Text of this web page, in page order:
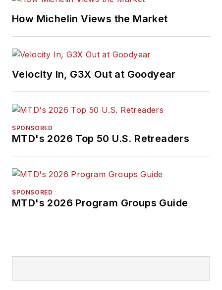
How Michelin Views the Market
Velocity In, G3X Out at Goodyear
SPONSORED
MTD's 2026 Top 50 U.S. Retreaders
SPONSORED
MTD's 2026 Program Groups Guide